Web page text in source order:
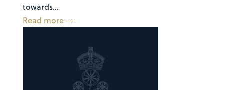
towards...
Read more